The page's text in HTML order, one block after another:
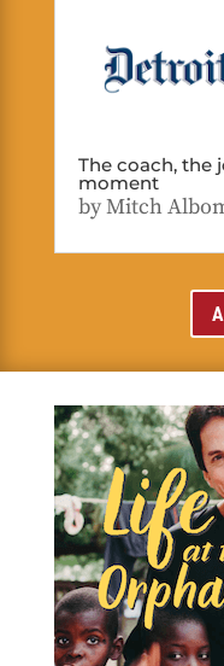
The coach, the
moment
byMitch